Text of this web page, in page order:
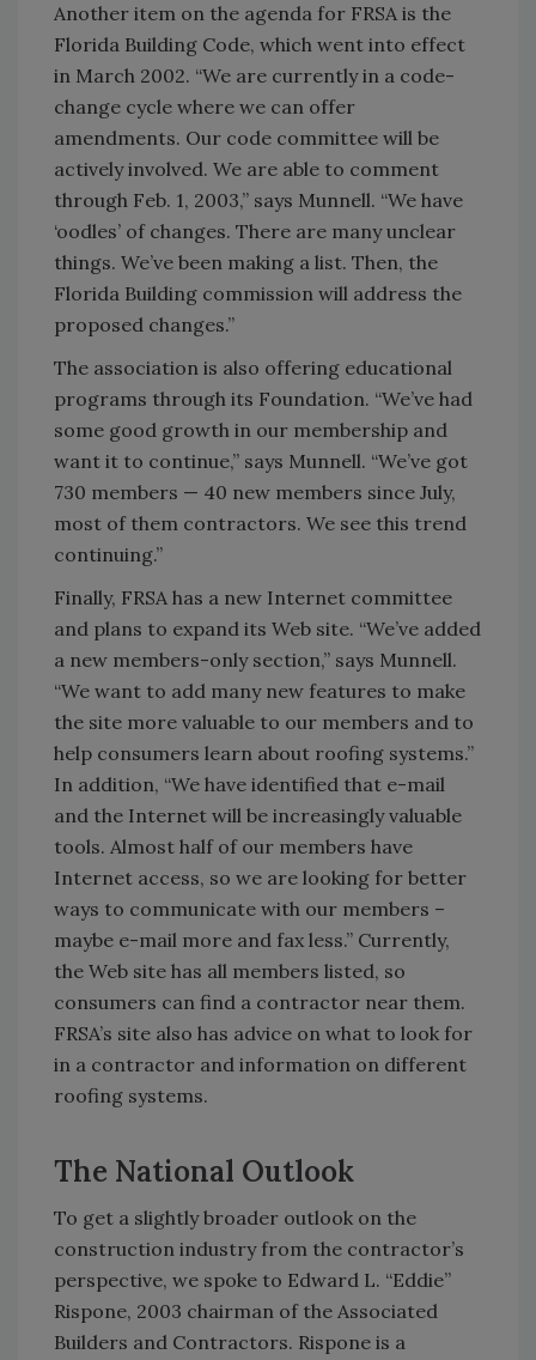
Another item on the agenda for FRSA is the
Florida Building Code, which went into effect
in March 2002. “We are currently in a code-
change cycle where we can offer
amendments. Our code committee will be
actively involved. We are able to comment
through Feb. 1, 2003,” says Munnell. “We have
‘oodles’ of changes. There are many unclear
things. We’ve been making a list. Then, the
Florida Building commission will address the
proposed changes.”
The association is also offering educational
programs through its Foundation. “We’ve had
some good growth in our membership and
want it to continue,” says Munnell. “We’ve got
730 members — 40 new members since July,
most of them contractors. We see this trend
continuing.”
Finally, FRSA has a new Internet committee
and plans to expand its Web site. “We’ve added
a new members-only section,” says Munnell.
“We want to add many new features to make
the site more valuable to our members and to
help consumers learn about roofing systems.”
In addition, “We have identified that e-mail
and the Internet will be increasingly valuable
tools. Almost half of our members have
Internet access, so we are looking for better
ways to communicate with our members –
maybe e-mail more and fax less.” Currently,
the Web site has all members listed, so
consumers can find a contractor near them.
FRSA’s site also has advice on what to look for
in a contractor and information on different
roofing systems.
The National Outlook
To get a slightly broader outlook on the
construction industry from the contractor’s
perspective, we spoke to Edward L. “Eddie”
Rispone, 2003 chairman of the Associated
Builders and Contractors. Rispone is a